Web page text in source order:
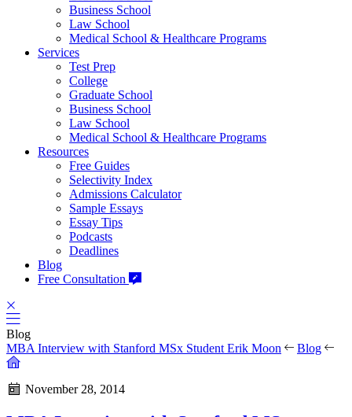
Business School
Law School
Medical School & Healthcare Programs
Services
Test Prep
College
Graduate School
Business School
Law School
Medical School & Healthcare Programs
Resources
Free Guides
Selectivity Index
Admissions Calculator
Sample Essays
Essay Tips
Podcasts
Deadlines
Blog
Free Consultation
Blog
MBA Interview with Stanford MSx Student Erik Moon
Blog
November 28, 2014